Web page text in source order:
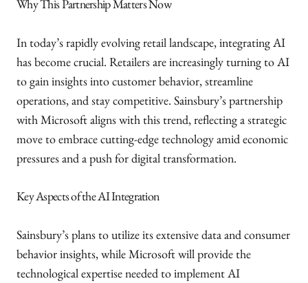
Why This Partnership Matters Now
In today’s rapidly evolving retail landscape, integrating AI
has become crucial. Retailers are increasingly turning to AI
to gain insights into customer behavior, streamline
operations, and stay competitive. Sainsbury’s partnership
with Microsoft aligns with this trend, reflecting a strategic
move to embrace cutting-edge technology amid economic
pressures and a push for digital transformation.
Key Aspects of the AI Integration
Sainsbury’s plans to utilize its extensive data and consumer
behavior insights, while Microsoft will provide the
technological expertise needed to implement AI